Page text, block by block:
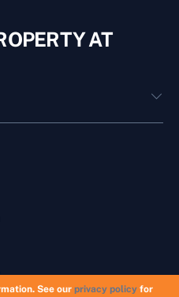
AT
See ourprivacy policy for